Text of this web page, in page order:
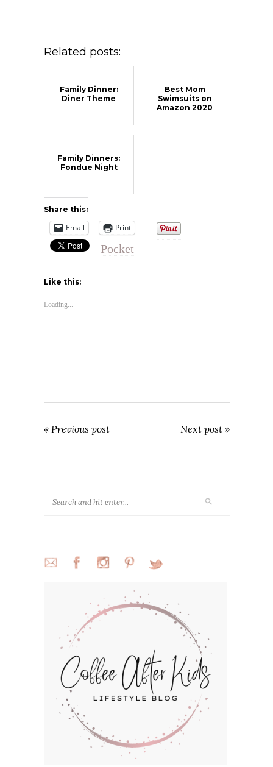
Related posts:
Family Dinner:
Diner Theme
Best Mom
Swimsuits on
Amazon 2020
Family Dinners:
Fondue Night
Share this:
Email Print
Pocket
Like this:
Loading...
« Previous post Next post »